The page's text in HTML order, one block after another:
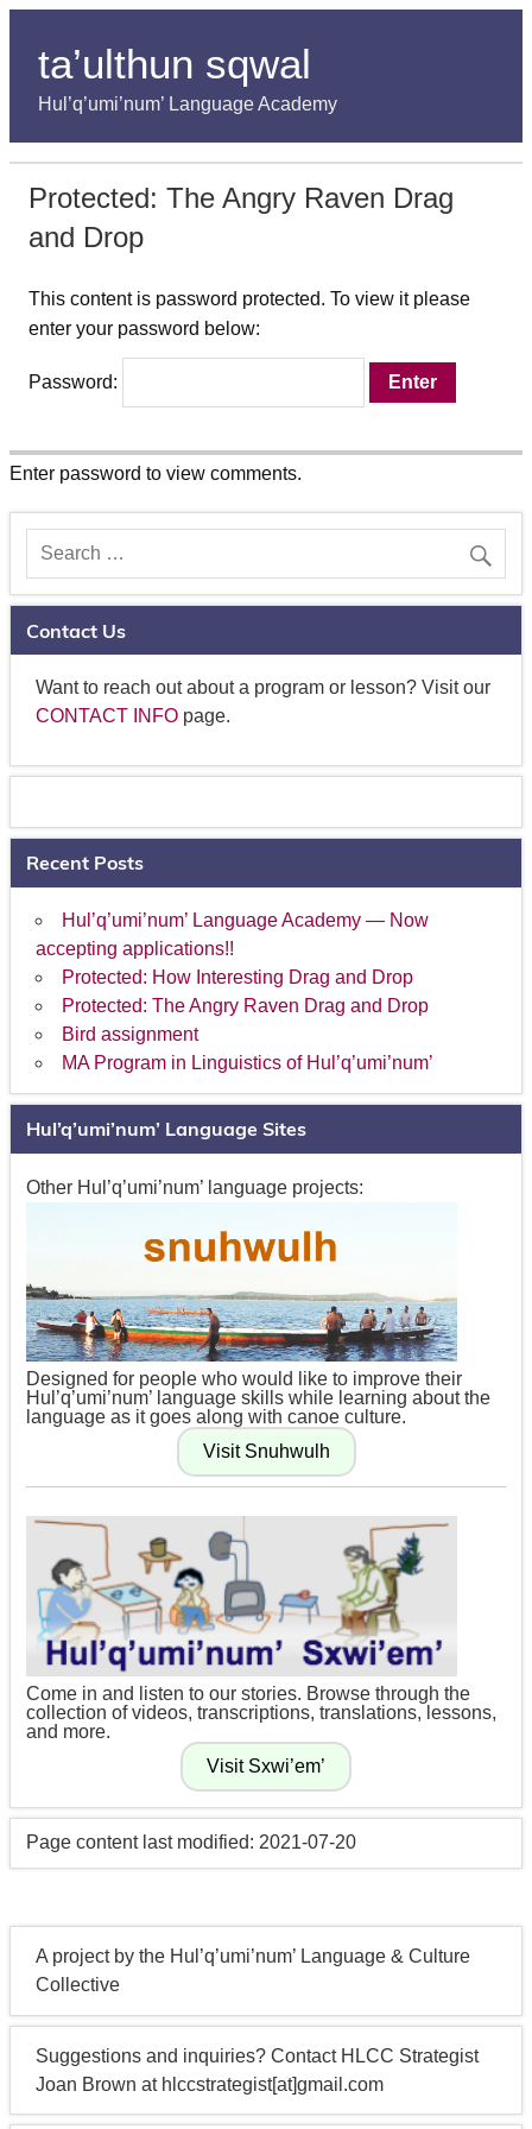
ta’ulthun sqwal
Hul’q’umi’num’ Language Academy
Protected: The Angry Raven Drag
and Drop
This content is password protected. To view it please
enter your password below:
Password:
Enter password to view comments.
Contact Us
Want to reach out about a program or lesson? Visit our
CONTACT INFOpage.
Recent Posts
Hul’q’umi’num’ Language Academy — Now
accepting applications!!
Protected: How Interesting Drag and Drop
Protected: The Angry Raven Drag and Drop
Bird assignment
MA Program in Linguistics of Hul’q’umi’num’
Hul’q’umi’num’ Language Sites
Other Hul’q’umi’num’ language projects:
Designed for people who would like to improve their
Hul’q’umi’num’ language skills while learning about the
language as it goes along with canoe culture.
Come in and listen to our stories. Browse through the
collection of videos, transcriptions, translations, lessons,
and more.
Page content last modified: 2021-07-20
A project by the Hul’q’umi’num’ Language & Culture
Collective
Suggestions and inquiries? Contact HLCC Strategist
Joan Brown at hlccstrategist[at]gmail.com